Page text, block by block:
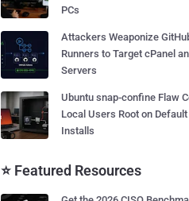
PCs
Attackers Weaponize
Runners to Target cPanel
Servers
Ubuntu snap-confine Flaw
Local Users Root on
Installs
⭐ Featured Resources